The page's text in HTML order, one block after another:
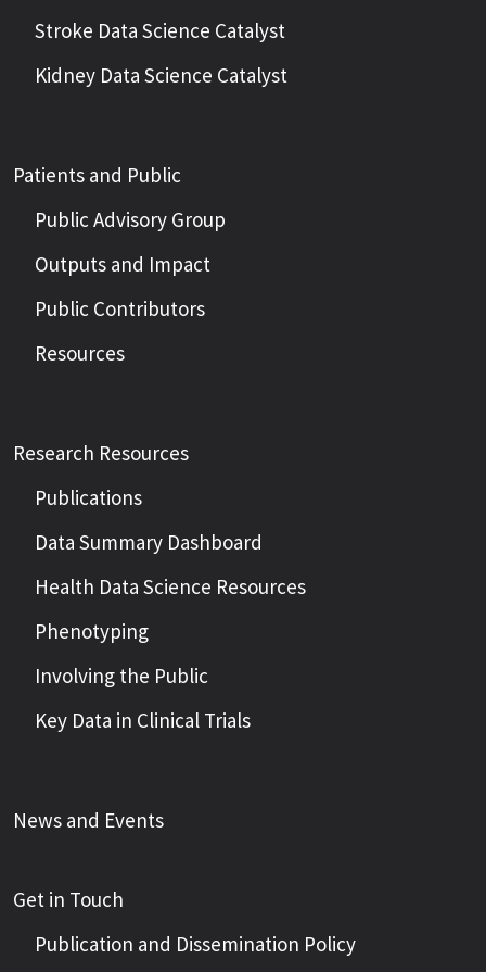
Stroke Data Science Catalyst
Kidney Data Science Catalyst
Patients and Public
Public Advisory Group
Outputs and Impact
Public Contributors
Resources
Research Resources
Publications
Data Summary Dashboard
Health Data Science Resources
Phenotyping
Involving the Public
Key Data in Clinical Trials
News and Events
Get in Touch
Publication and Dissemination Policy